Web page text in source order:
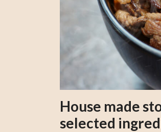
House made
selected